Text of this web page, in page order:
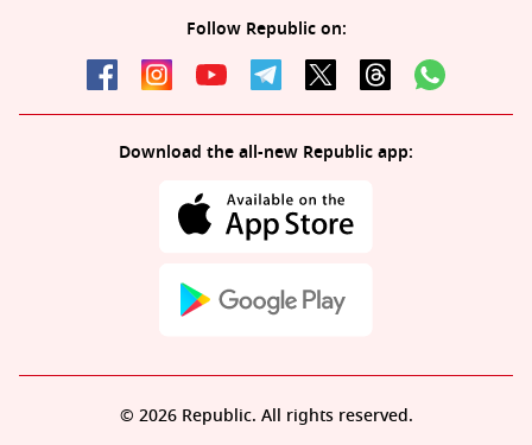
Follow Republic on:
Download the all-new Republic app:
© 2026 Republic. All rights reserved.